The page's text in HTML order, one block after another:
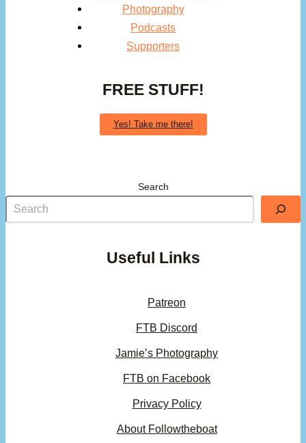
Photography
Podcasts
Supporters
FREE STUFF!
Yes! Take me there!
Search
Useful Links
Patreon
FTB Discord
Jamie’s Photography
FTB on Facebook
Privacy Policy
About Followtheboat